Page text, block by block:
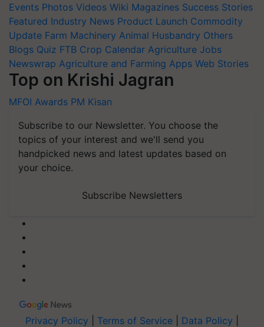
Events Photos Videos Wiki Magazines Success Stories
Featured Industry News Product Launch Commodity
Update Farm Machinery Animal Husbandry Others
Blogs Quiz FTB Crop Calendar Agriculture Jobs
Newswrap Agriculture and Farming Apps Web Stories
Top on Krishi Jagran
MFOI Awards PM Kisan
Subscribe to our Newsletter. You choose the
topics of your interest and we'll send you
handpicked news and latest updates based on
your choice.
Subscribe Newsletters
Privacy Policy Terms of Service Data Policy